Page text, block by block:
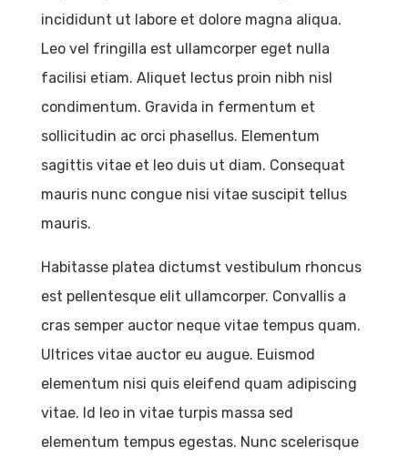
incididunt ut labore et dolore magna aliqua.
Leo vel fringilla est ullamcorper eget nulla
facilisi etiam. Aliquet lectus proin nibh nisl
condimentum. Gravida in fermentum et
sollicitudin ac orci phasellus. Elementum
sagittis vitae et leo duis ut diam. Consequat
mauris nunc congue nisi vitae suscipit tellus
mauris.
Habitasse platea dictumst vestibulum rhoncus
est pellentesque elit ullamcorper. Convallis a
cras semper auctor neque vitae tempus quam.
Ultrices vitae auctor eu augue. Euismod
elementum nisi quis eleifend quam adipiscing
vitae. Id leo in vitae turpis massa sed
elementum tempus egestas. Nunc scelerisque